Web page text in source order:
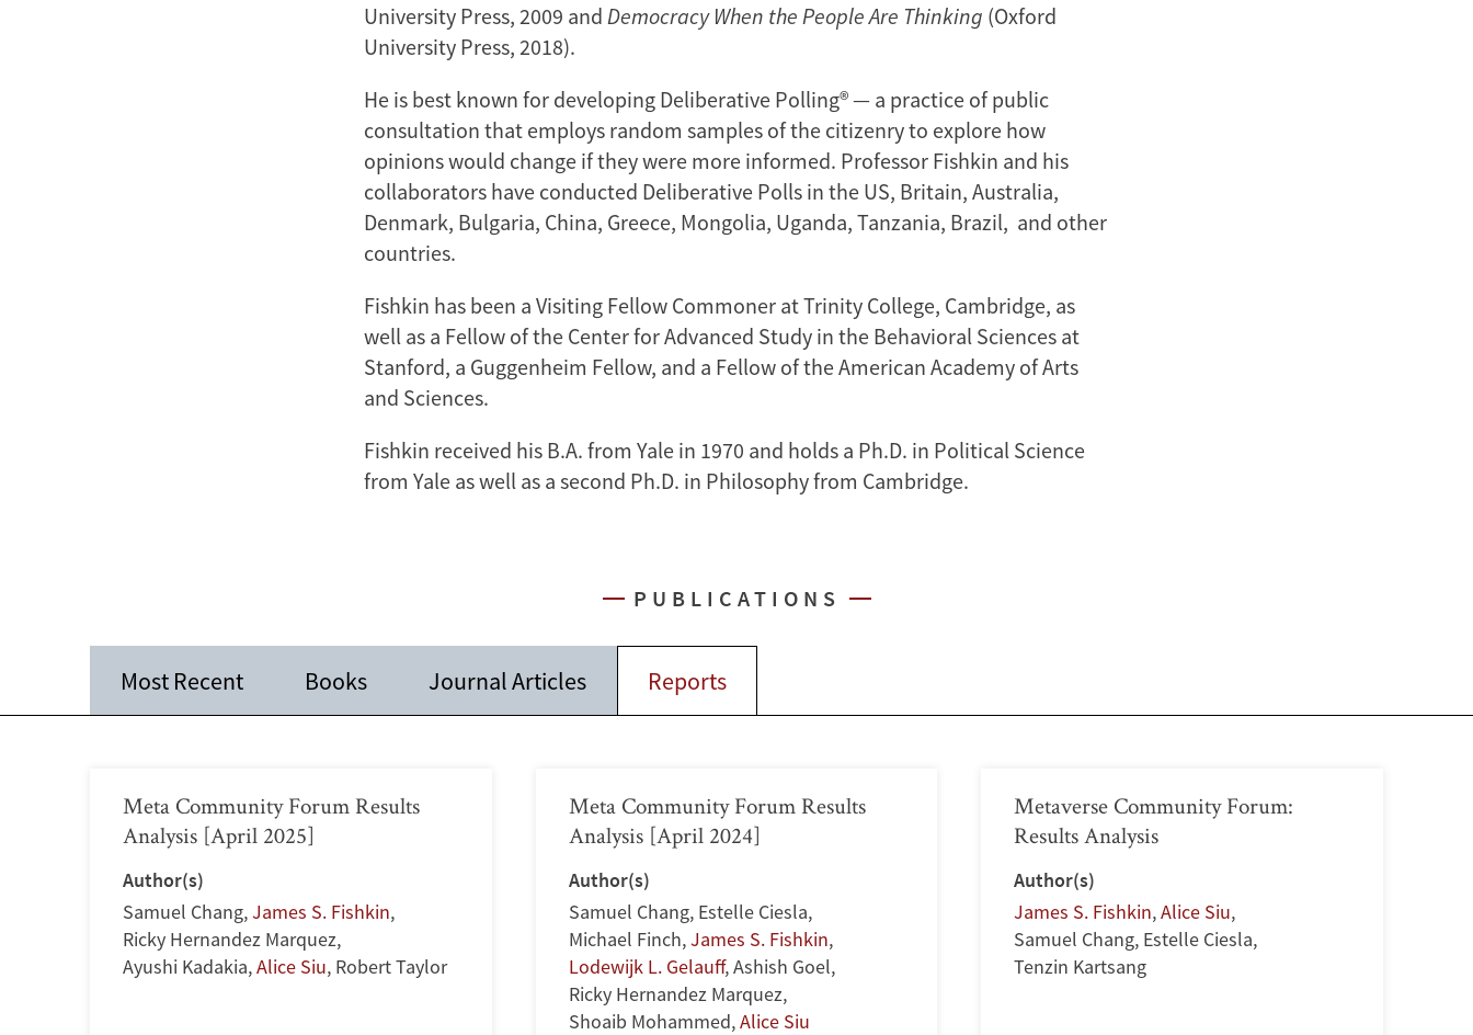
University Press, 2009 and Democracy When the People Are Thinking (Oxford
University Press, 2018).
He is best known for developing Deliberative Polling® — a practice of public
consultation that employs random samples of the citizenry to explore how
opinions would change if they were more informed. Professor Fishkin and his
collaborators have conducted Deliberative Polls in the US, Britain, Australia,
Denmark, Bulgaria, China, Greece, Mongolia, Uganda, Tanzania, Brazil, and other
countries.
Fishkin has been a Visiting Fellow Commoner at Trinity College, Cambridge, as
well as a Fellow of the Center for Advanced Study in the Behavioral Sciences at
Stanford, a Guggenheim Fellow, and a Fellow of the American Academy of Arts
and Sciences.
Fishkin received his B.A. from Yale in 1970 and holds a Ph.D. in Political Science
from Yale as well as a second Ph.D. in Philosophy from Cambridge.
PUBLICATIONS
Most Recent Books Journal Articles Reports
Meta Community Forum Results
Analysis [April 2025]
Author(s)
Samuel Chang,James S. Fishkin,
Ricky Hernandez Marquez,
Ayushi Kadakia,Alice Siu, Robert Taylor
Meta Community Forum Results
Analysis [April 2024]
Author(s)
Samuel Chang, Estelle Ciesla,
Michael Finch,James S. Fishkin,
Lodewijk L. Gelauff,Ashish Goel,
Ricky Hernandez Marquez,
Shoaib Mohammed,Alice Siu
Metaverse Community Forum:
Results Analysis
Author(s)
James S. Fishkin,Alice Siu,
Samuel Chang, Estelle Ciesla,
Tenzin Kartsang